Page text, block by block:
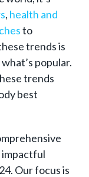
, health and
to
trends is
popular.
trends
best
impactful
Our focus is